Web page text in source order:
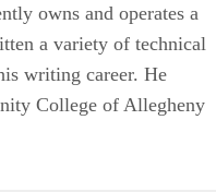
owns and operates a
a variety of technical
writing career. He
College of Allegheny